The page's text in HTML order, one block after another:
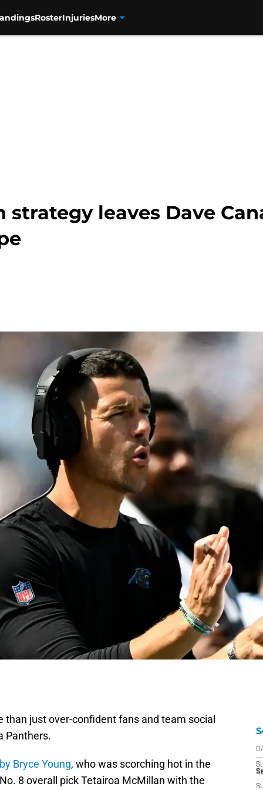
RosterInjuriesMore
strategy leaves Dave
just over-confident fans and team social
Panthers.
Bryce Young, who was scorching hot in the
8 overall pick Tetairoa McMillan with the